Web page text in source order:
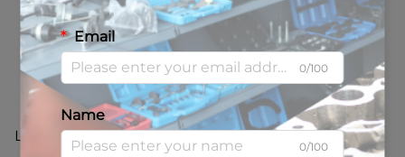
Email
0/100
Name
0/100
10 PCS Diesel Injector
Line Socket Wrench Set
Pneumatic 8.8 Ton
Hydraulic Ball Joint